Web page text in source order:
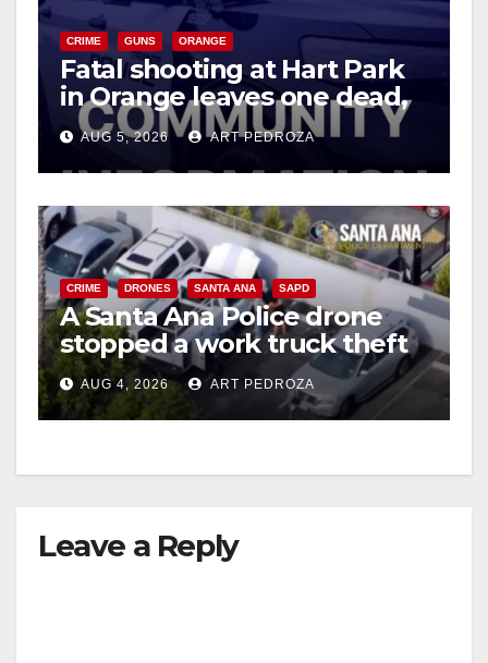
CRIME GUNS ORANGE
Fatal shooting at Hart Park
in Orange leaves one dead,
suspect arrested
AUG 5, 2026 ART PEDROZA
CRIME DRONES SANTA ANA SAPD
A Santa Ana Police drone
stopped a work truck theft
in progress
AUG 4, 2026 ART PEDROZA
Leave a Reply